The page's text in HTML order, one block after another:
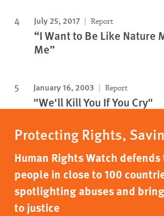
July 25, 2017 Report
“I Want to Be Like Nature
Me”
January 16, 2003 Report
"We'll Kill You If You Cry"
Protecting Rights,
Human Rights Watch
people in close to 100
spotlighting abuses and
to justice